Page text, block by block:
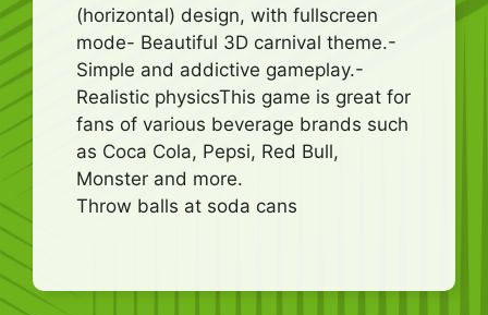
(horizontal) design, with fullscreen
mode- Beautiful 3D carnival theme.-
Simple and addictive gameplay.-
Realistic physicsThis game is great for
fans of various beverage brands such
as Coca Cola, Pepsi, Red Bull,
Monster and more.
Throw balls at soda cans